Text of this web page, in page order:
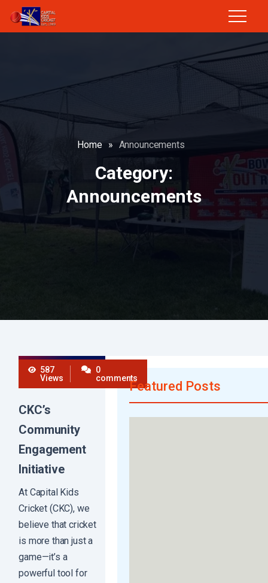
Home » Announcements
Category:
Announcements
587
Views
0
comments
CKC’s
Community
Engagement
Initiative
At Capital Kids
Cricket (CKC), we
believe that cricket
is more than just a
game—it’s a
powerful tool for
Featured Posts